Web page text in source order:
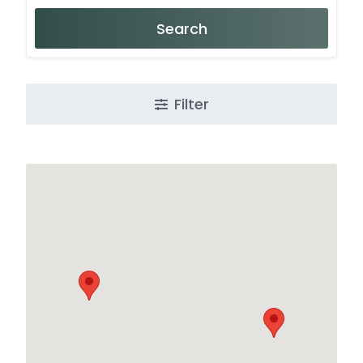
Search
Filter